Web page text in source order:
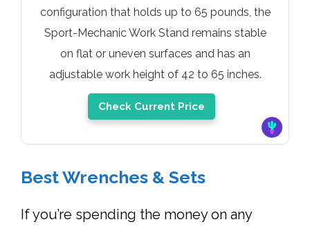
configuration that holds up to 65 pounds, the
Sport-Mechanic Work Stand remains stable
on flat or uneven surfaces and has an
adjustable work height of 42 to 65 inches.
Check Current Price
Best Wrenches & Sets
If you’re spending the money on any